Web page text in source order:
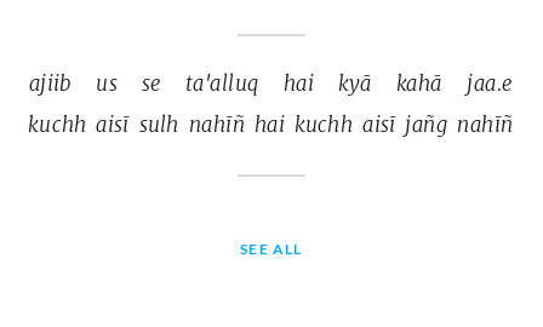
ajiib us se ta'alluq hai kyā kahā
jaa.e
kuchh aisī sulh nahīñ hai kuchh aisī jañg nahīñ
SEE ALL